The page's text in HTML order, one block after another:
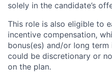
solely in the candidate’s
This role is also eligible to
incentive compensation,
bonus(es) and/or long term
could be discretionary or
on the plan.